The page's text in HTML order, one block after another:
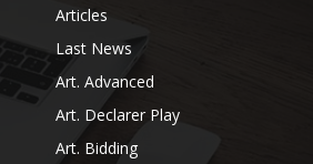
Articles
Last News
Art. Advanced
Art. Declarer Play
Art. Bidding